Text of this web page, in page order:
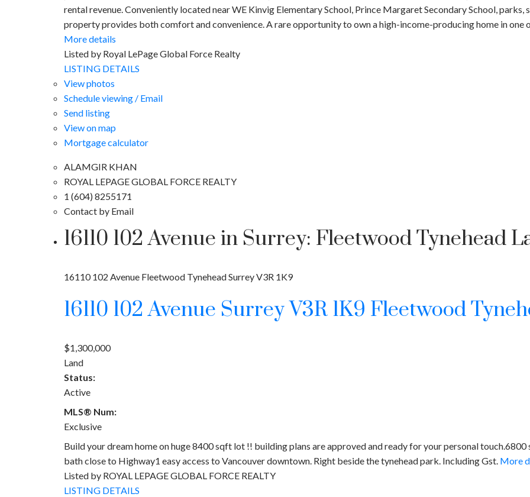
rental revenue. Conveniently located near WE Kinvig Elementary School, Prince Margaret Secondary School,
property provides both comfort and convenience. A rare opportunity to own a high-income-producing home in
More details
Listed by Royal LePage Global Force Realty
LISTING DETAILS
View photos
Schedule viewing / Email
Send listing
View on map
Mortgage calculator
ALAMGIR KHAN
ROYAL LEPAGE GLOBAL FORCE REALTY
1 (604) 8255171
Contact by Email
16110 102 Avenue in Surrey: Fleetwood Tynehead
16110 102 Avenue Fleetwood TyneheadSurreyV3R 1K9
16110 102 Avenue Surrey V3R 1K9 Fleetwood
$1,300,000
Land
Status:
Active
MLS® Num:
Exclusive
Build your dream home on huge 8400 sqft lot !! building plans are approved and ready for your personal
bath close to Highway1 easy access to Vancouver downtown. Right beside the tynehead park. Including Gst. More
Listed by ROYAL LEPAGE GLOBAL FORCE REALTY
LISTING DETAILS